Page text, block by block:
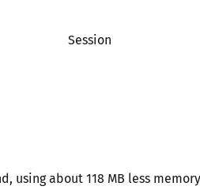
Session
using about 118 MB less